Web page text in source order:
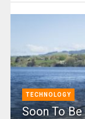
TECHNOLOGY
Soon To